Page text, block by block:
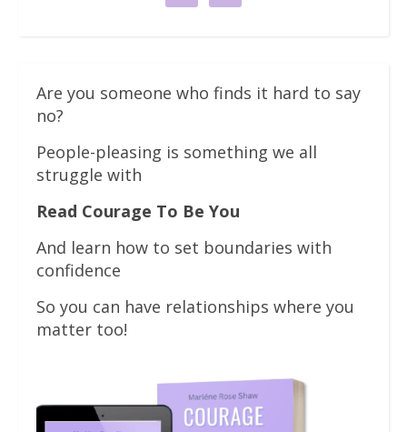
Are you someone who finds it hard to say
no?
People-pleasing is something we all
struggle with
Read Courage To Be You
And learn how to set boundaries with
confidence
So you can have relationships where you
matter too!